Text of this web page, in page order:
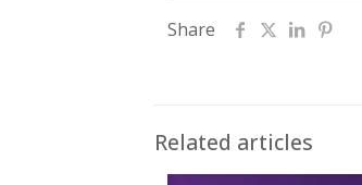
Share
Related articles